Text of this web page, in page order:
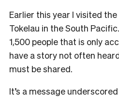
Earlier this year I visited
Tokelau in the South
1,500 people that is only
have a story not often
must be shared.
It’s a message